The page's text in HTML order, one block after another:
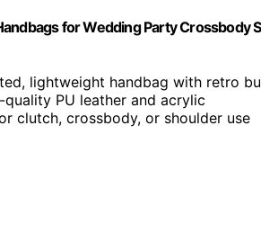
for Wedding Party Crossbody
lightweight handbag with retro
PU leather and acrylic
clutch, crossbody, or shoulder use